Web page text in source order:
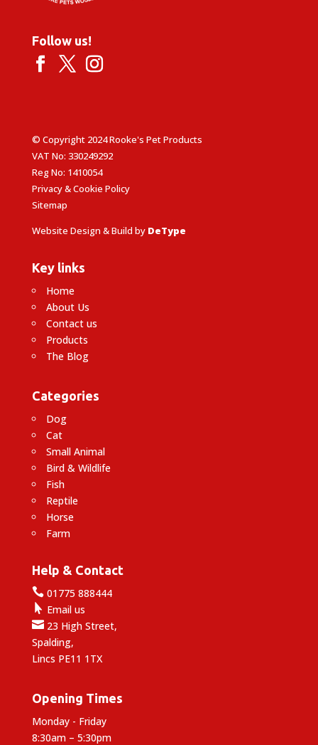
Follow us!
© Copyright 2024 Rooke's Pet Products
VAT No: 330249292
Reg No: 1410054
Privacy & Cookie Policy
Sitemap
Website Design & Build by DeType
Key links
Home
About Us
Contact us
Products
The Blog
Categories
Dog
Cat
Small Animal
Bird & Wildlife
Fish
Reptile
Horse
Farm
Help & Contact
01775 888444
 Email us
23 High Street,
Spalding,
Lincs PE11 1TX
Opening Times
Monday - Friday
8:30am – 5:30pm